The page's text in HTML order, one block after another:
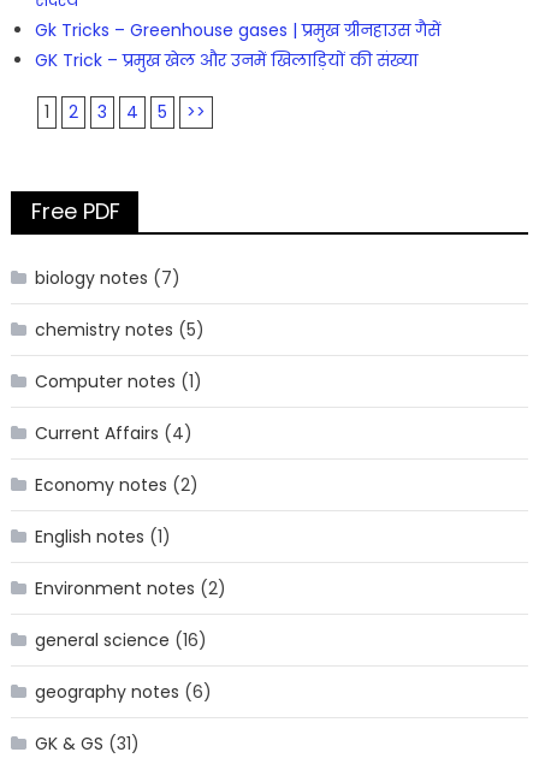
Gk Tricks – Greenhouse gases | प्रमुख ग्रीनहाउस गैसें
GK Trick – प्रमुख खेल और उनमें खिलाड़ियों की संख्या
1 2 3 4 5 >>
Free PDF
biology notes (7)
chemistry notes (5)
Computer notes (1)
Current Affairs (4)
Economy notes (2)
English notes (1)
Environment notes (2)
general science (16)
geography notes (6)
GK & GS (31)